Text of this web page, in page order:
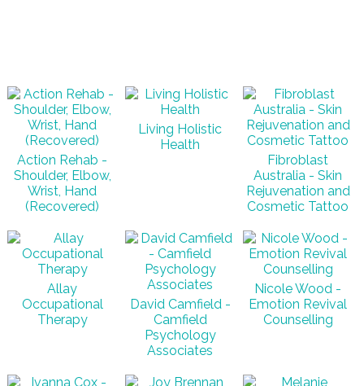
Action Rehab -
Shoulder, Elbow,
Wrist, Hand
(Recovered)
Living Holistic
Health
Fibroblast
Australia - Skin
Rejuvenation and
Cosmetic Tattoo
Allay
Occupational
Therapy
David Camfield -
Camfield
Psychology
Associates
Nicole Wood -
Emotion Revival
Counselling